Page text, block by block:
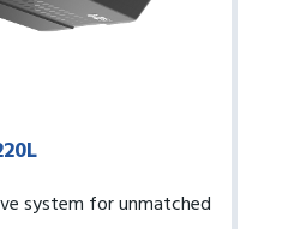
system for unmatched